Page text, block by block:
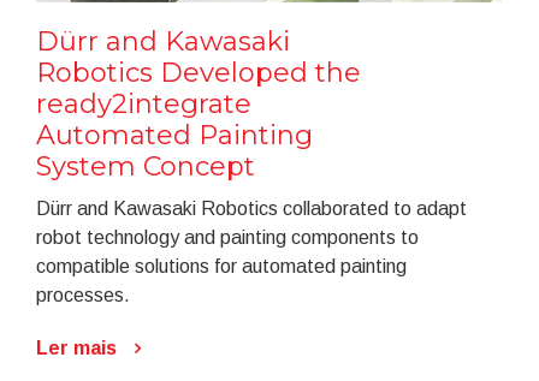
Dürr and Kawasaki
Robotics Developed the
ready2integrate
Automated Painting
System Concept
Dürr and Kawasaki Robotics collaborated to adapt
robot technology and painting components to
compatible solutions for automated painting
processes.
Ler mais